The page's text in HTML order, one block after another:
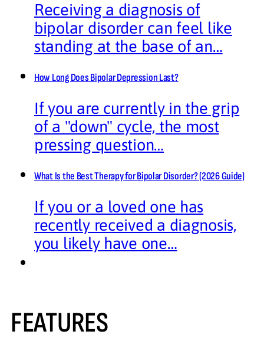
Receiving a diagnosis of
bipolar disorder can feel like
standing at the base of an…
How Long Does Bipolar Depression Last?
If you are currently in the grip
of a "down" cycle, the most
pressing question…
What Is the Best Therapy for Bipolar Disorder? (2026 Guide)
If you or a loved one has
recently received a diagnosis,
you likely have one…
FEATURES